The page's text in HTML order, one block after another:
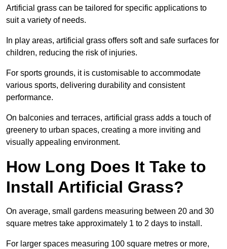
Artificial grass can be tailored for specific applications to
suit a variety of needs.
In play areas, artificial grass offers soft and safe surfaces for
children, reducing the risk of injuries.
For sports grounds, it is customisable to accommodate
various sports, delivering durability and consistent
performance.
On balconies and terraces, artificial grass adds a touch of
greenery to urban spaces, creating a more inviting and
visually appealing environment.
How Long Does It Take to
Install Artificial Grass?
On average, small gardens measuring between 20 and 30
square metres take approximately 1 to 2 days to install.
For larger spaces measuring 100 square metres or more,